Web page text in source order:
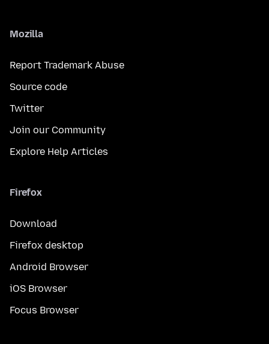
Mozilla
Report Trademark Abuse
Source code
Twitter
Join our Community
Explore Help Articles
Firefox
Download
Firefox desktop
Android Browser
iOS Browser
Focus Browser